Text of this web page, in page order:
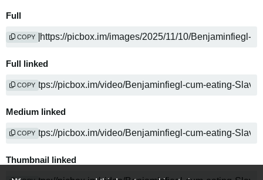
Full
COPY
Full linked
COPY
Medium linked
COPY
Thumbnail linked